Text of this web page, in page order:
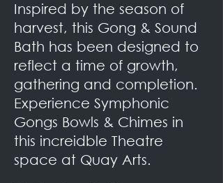
Inspired by the season of
harvest, this Gong & Sound
Bath has been designed to
reflect a time of growth,
gathering and completion.
Experience Symphonic
Gongs Bowls & Chimes in
this increidble Theatre
space at Quay Arts.